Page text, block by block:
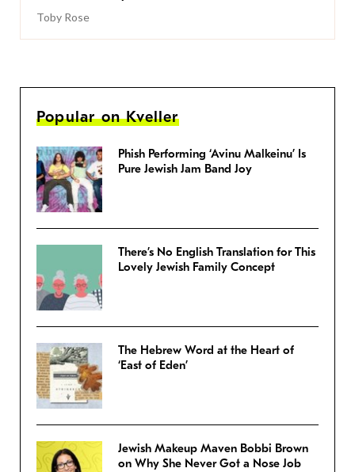
Toby Rose
Popular on Kveller
Phish Performing ‘Avinu Malkeinu’ Is
Pure Jewish Jam Band Joy
There’s No English Translation for This
Lovely Jewish Family Concept
The Hebrew Word at the Heart of
‘East of Eden’
Jewish Makeup Maven Bobbi Brown
on Why She Never Got a Nose Job